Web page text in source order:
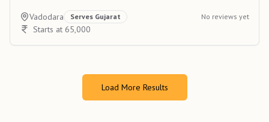
Vadodara Serves Gujarat No reviews yet
Starts at 65,000
Load More Results